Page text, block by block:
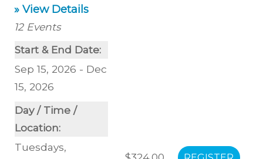
» View Details
12 Events
Start & End Date:
Sep 15, 2026 - Dec
15, 2026
Day / Time /
Location:
Tuesdays,